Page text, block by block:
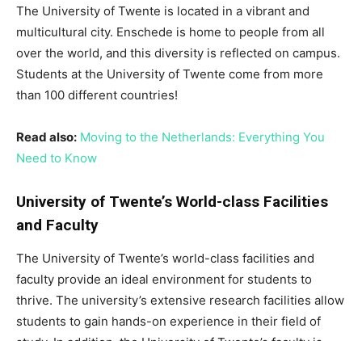
The University of Twente is located in a vibrant and
multicultural city. Enschede is home to people from all
over the world, and this diversity is reflected on campus.
Students at the University of Twente come from more
than 100 different countries!
Read also: Moving to the Netherlands: Everything You
Need to Know
University of Twente’s World-class Facilities
and Faculty
The University of Twente’s world-class facilities and
faculty provide an ideal environment for students to
thrive. The university’s extensive research facilities allow
students to gain hands-on experience in their field of